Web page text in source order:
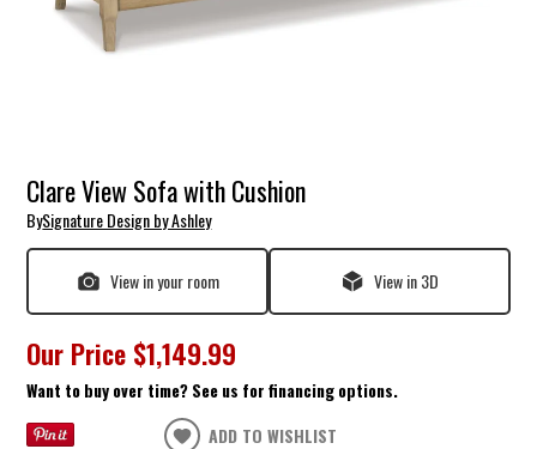
Clare View Sofa with Cushion
BySignature Design by Ashley
View in your room View in 3D
Our Price $1,149.99
Want to buy over time? See us for financing options.
ADD TO WISHLIST